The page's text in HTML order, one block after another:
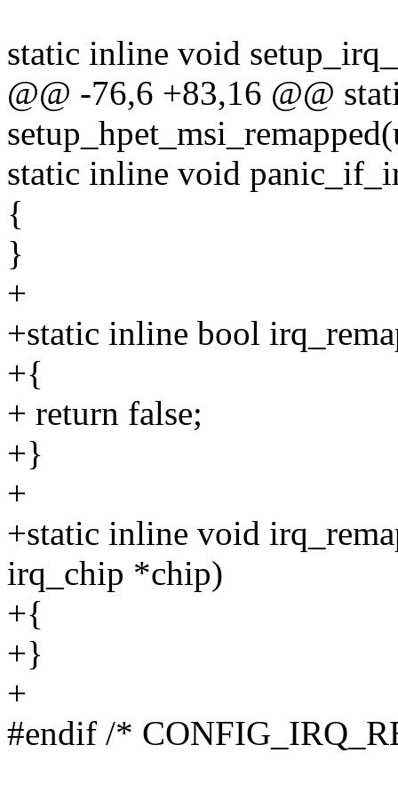
static inline void
@@ -76,6 +83,16 @@
static inline void
{
}
+
+static inline bool
+{
+ return false;
+}
+
+static inline void
irq_chip *chip)
+{
+}
+
#endif /*